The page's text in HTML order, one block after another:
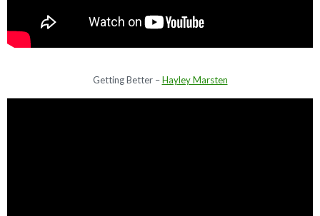
Getting Better –Hayley Marsten